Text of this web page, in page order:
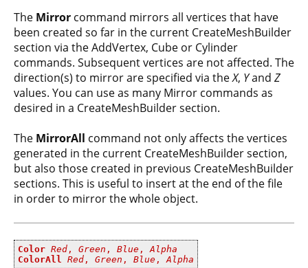
The Mirror command mirrors all vertices that have
been created so far in the current CreateMeshBuilder
section via the AddVertex, Cube or Cylinder
commands. Subsequent vertices are not affected. The
direction(s) to mirror are specified via theX, Yand Z
values. You can use as many Mirror commands as
desired in a CreateMeshBuilder section.
The MirrorAll command not only affects the vertices
generated in the current CreateMeshBuilder section,
but also those created in previous CreateMeshBuilder
sections. This is useful to insert at the end of the file
in order to mirror the whole object.
Color Red , Green , Blue ,Alpha
ColorAll Red , Green , Blue ,Alpha